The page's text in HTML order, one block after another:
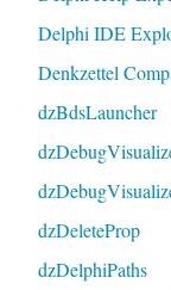
Delphi IDE
Denkzettel
dzBdsLauncher
dzDeleteProp
dzDelphiPaths